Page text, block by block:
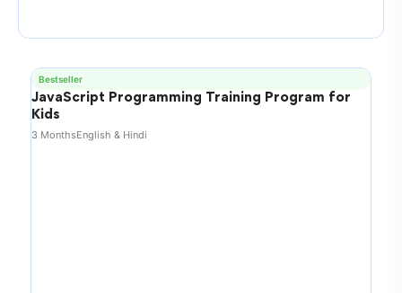
Bestseller
JavaScript Programming Training Program for
Kids
3 MonthsEnglish & Hindi